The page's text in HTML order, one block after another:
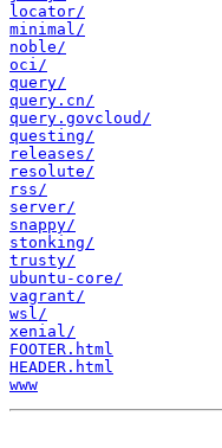
locator/
minimal/
noble/
oci/
query/
query.cn/
query.govcloud/
questing/
releases/
resolute/
rss/
server/
snappy/
stonking/
trusty/
ubuntu-core/
vagrant/
wsl/
xenial/
FOOTER.html
HEADER.html
www